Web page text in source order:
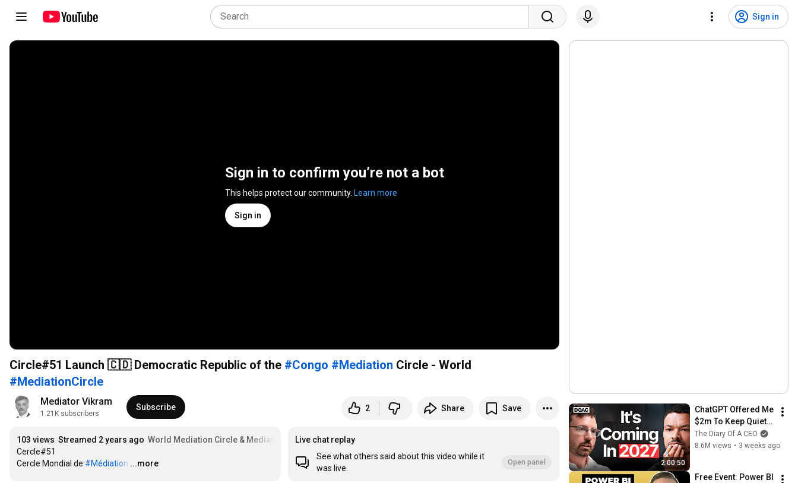
Sign in
Sign in to confirm you’re not a bot
This helps protect our community. Learn more
Sign in
Circle#51 Launch 🇨🇩 Democratic Republic of the #Congo #Mediation Circle - World
#MediationCircle
Mediator Vikram
1.21K subscribers
Subscribe 2 Share Save
103 views Streamed 2 years ago World Mediation Circle & Mediation Circles
Cercle#51
Cercle Mondial de #Médiation …
...more
Live chat replay
See what others said about this video while it
was live.
Open panel 2:00:50
ChatGPT Offered Me
$2m To Keep Quiet:
No One Is Ready For
What's Coming!
The Diary Of A CEO
8.6M views • 3 weeks ago
Free Event: Power BI